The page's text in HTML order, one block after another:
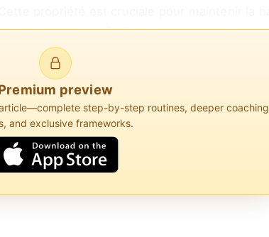
les chocs et de faciliter le mouvement.
preview
step-by-step routines, deeper coaching
and exclusive frameworks.